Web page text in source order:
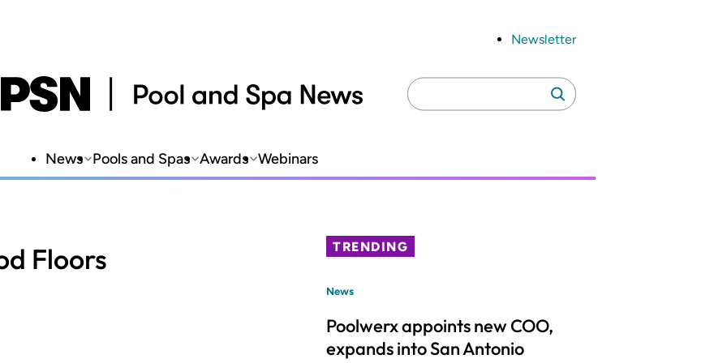
Newsletter
Search
for:
Search
News Pools and Spas Awards Webinars
Floors TRENDING
News
Poolwerx appoints new COO,
expands into San Antonio